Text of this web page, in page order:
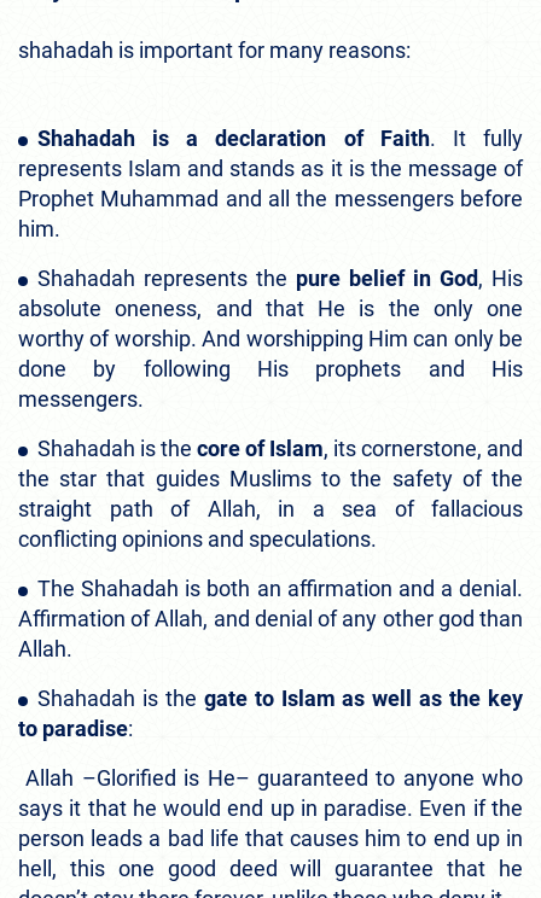
shahadah is important for many reasons:
Shahadah is a declaration of Faith. It fully
represents Islam and stands as it is the message of
Prophet Muhammad and all the messengers before
him.
Shahadah represents the pure belief in God, His
absolute oneness, and that He is the only one
worthy of worship. And worshipping Him can only be
done by following His prophets and His
messengers.
Shahadah is the core of Islam, its cornerstone, and
the star that guides Muslims to the safety of the
straight path of Allah, in a sea of fallacious
conflicting opinions and speculations.
The Shahadah is both an affirmation and a denial.
Affirmation of Allah, and denial of any other god than
Allah.
Shahadah is the gate to Islam as well as the key
to paradise:
Allah –Glorified is He– guaranteed to anyone who
says it that he would end up in paradise. Even if the
person leads a bad life that causes him to end up in
hell, this one good deed will guarantee that he